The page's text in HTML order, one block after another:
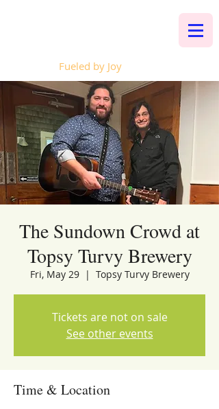
Fueled by Joy
The Sundown Crowd at
Topsy Turvy Brewery
Fri, May 29
  |
Topsy Turvy Brewery
Tickets are not on sale
See other events
Time & Location